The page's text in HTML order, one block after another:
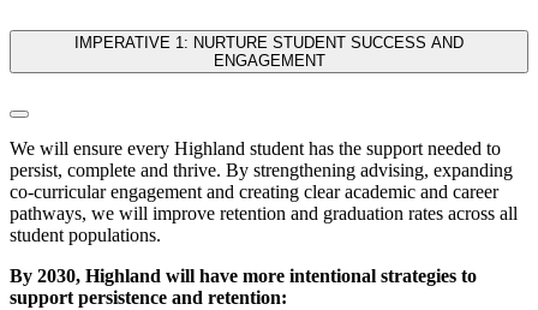
IMPERATIVE 1: NURTURE STUDENT SUCCESS AND
ENGAGEMENT
We will ensure every Highland student has the support needed to
persist, complete and thrive. By strengthening advising, expanding
co-curricular engagement and creating clear academic and career
pathways, we will improve retention and graduation rates across all
student populations.
By 2030, Highland will have more intentional strategies to
support persistence and retention: